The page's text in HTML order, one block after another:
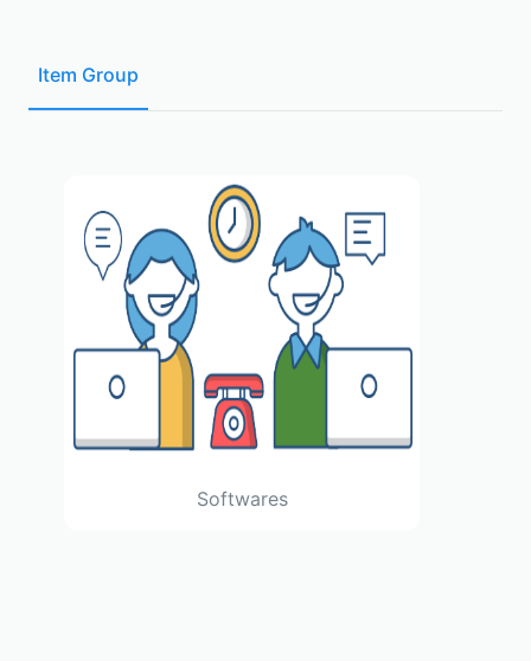
Item Group
Softwares